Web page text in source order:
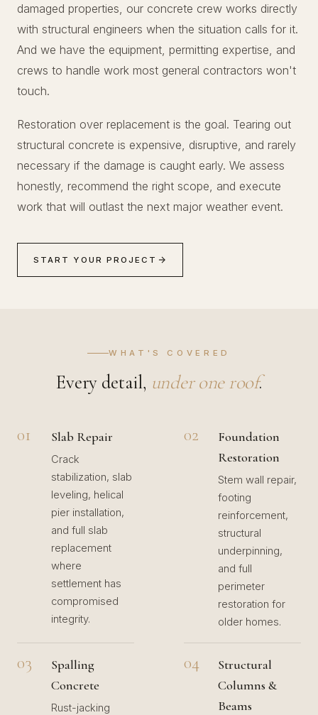
damaged properties, our concrete crew works directly
with structural engineers when the situation calls for it.
And we have the equipment, permitting expertise, and
crews to handle work most general contractors won't
touch.
Restoration over replacement is the goal. Tearing out
structural concrete is expensive, disruptive, and rarely
necessary if the damage is caught early. We assess
honestly, recommend the right scope, and execute
work that will outlast the next major weather event.
START YOUR PROJECT
WHAT'S COVERED
Every detail, under one roof.
01 Slab Repair
Crack
stabilization, slab
leveling, helical
pier installation,
and full slab
replacement
where
settlement has
compromised
integrity.
02
Foundation
Restoration
Stem wall repair,
footing
reinforcement,
structural
underpinning,
and full
perimeter
restoration for
older homes.
03
Spalling
Concrete
Rust-jacking
04
Structural
Columns &
Beams